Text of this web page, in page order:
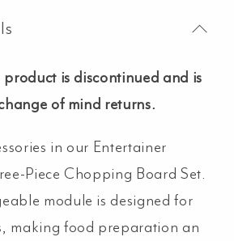
product is discontinued and is
of mind returns.
in our Entertainer
Piece Chopping Board Set.
module is designed for
making food preparation an